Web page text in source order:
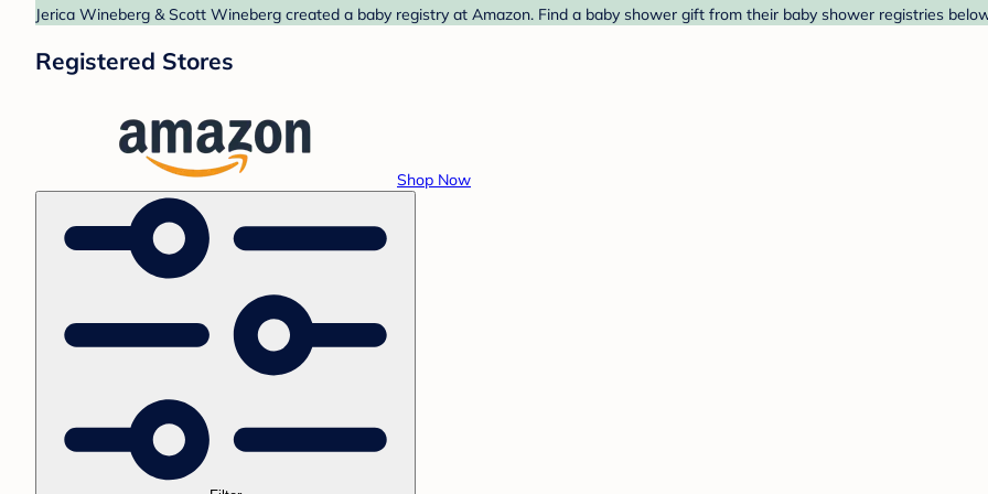
Jerica Wineberg & Scott Wineberg created a baby registry at Amazon. Find a baby shower gift from their baby shower registries
Registered Stores
Shop Now